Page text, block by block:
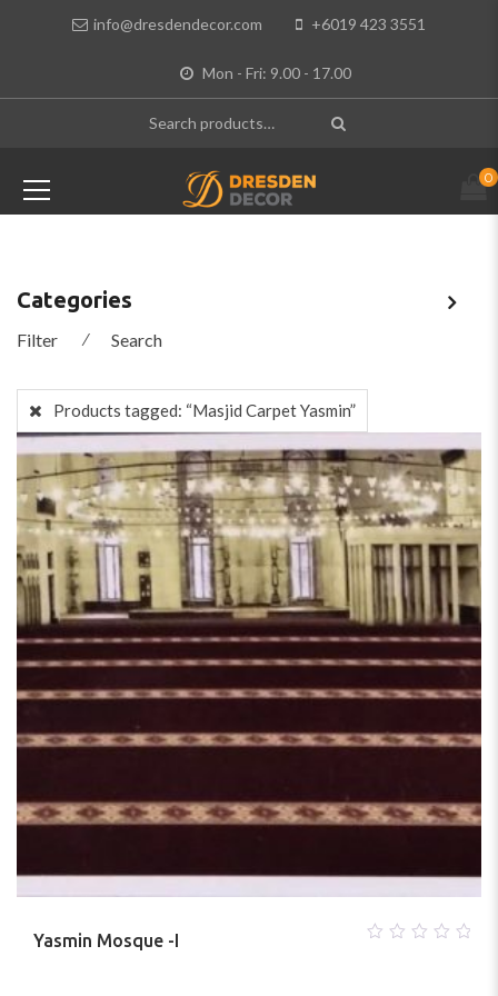
info@dresdendecor.com +6019 423 3551
Mon - Fri: 9.00 - 17.00
0
Categories
Filter ⁄ Search
Products tagged: “Masjid Carpet Yasmin”
Yasmin Mosque -I